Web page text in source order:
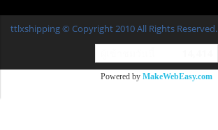
ttlxshipping © Copyright 2010 All Rights Reserved.
Powered by MakeWebEasy.com